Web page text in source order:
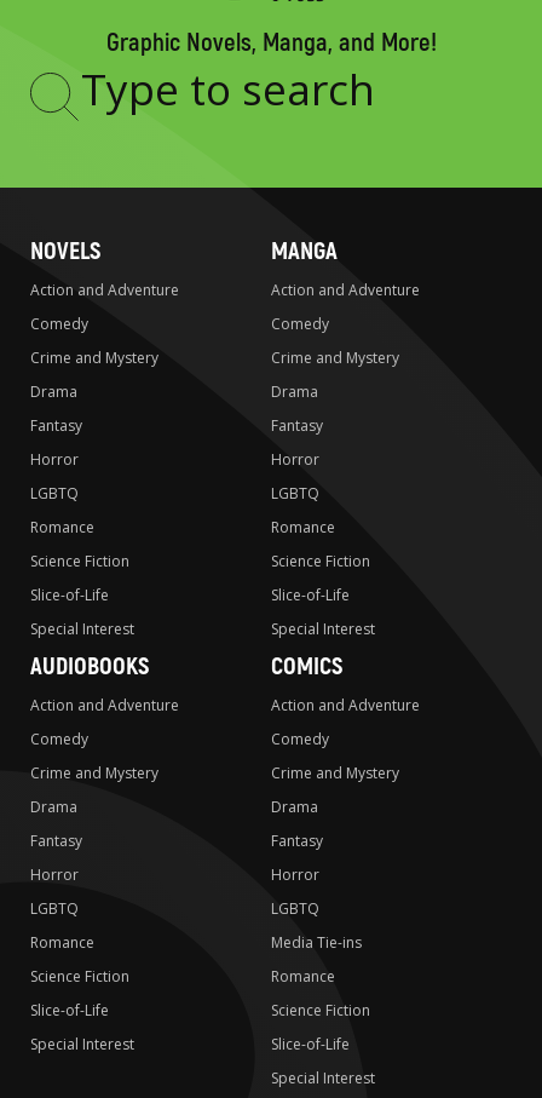
Graphic Novels, Manga, and More!
Type
NOVELS
Action and Adventure
Comedy
Crime and Mystery
Drama
Fantasy
Horror
LGBTQ
Romance
Science Fiction
Slice-of-Life
Special Interest
MANGA
Action and Adventure
Comedy
Crime and Mystery
Drama
Fantasy
Horror
LGBTQ
Romance
Science Fiction
Slice-of-Life
Special Interest
AUDIOBOOKS
Action and Adventure
Comedy
Crime and Mystery
Drama
Fantasy
Horror
LGBTQ
Romance
Science Fiction
Slice-of-Life
Special Interest
COMICS
Action and Adventure
Comedy
Crime and Mystery
Drama
Fantasy
Horror
LGBTQ
Media Tie-ins
Romance
Science Fiction
Slice-of-Life
Special Interest